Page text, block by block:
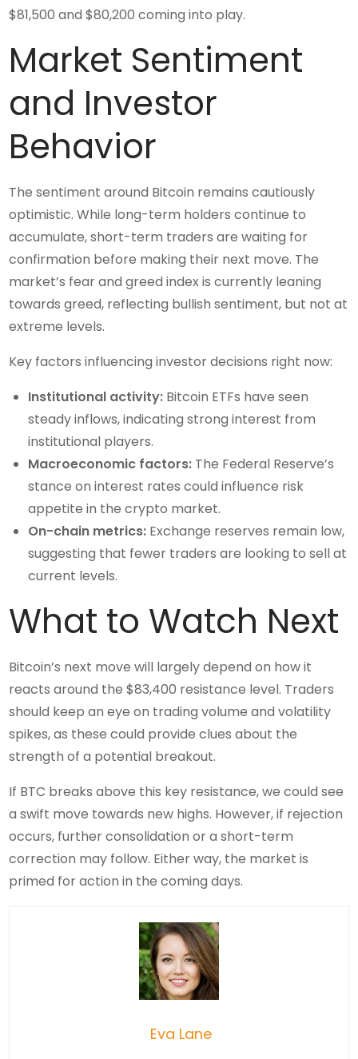
$81,500 and $80,200 coming into play.
Market Sentiment
and Investor
Behavior
The sentiment around Bitcoin remains cautiously
optimistic. While long-term holders continue to
accumulate, short-term traders are waiting for
confirmation before making their next move. The
market’s fear and greed index is currently leaning
towards greed, reflecting bullish sentiment, but not at
extreme levels.
Key factors influencing investor decisions right now:
Institutional activity: Bitcoin ETFs have seen
steady inflows, indicating strong interest from
institutional players.
Macroeconomic factors: The Federal Reserve’s
stance on interest rates could influence risk
appetite in the crypto market.
On-chain metrics: Exchange reserves remain low,
suggesting that fewer traders are looking to sell at
current levels.
What to Watch Next
Bitcoin’s next move will largely depend on how it
reacts around the $83,400 resistance level. Traders
should keep an eye on trading volume and volatility
spikes, as these could provide clues about the
strength of a potential breakout.
If BTC breaks above this key resistance, we could see
a swift move towards new highs. However, if rejection
occurs, further consolidation or a short-term
correction may follow. Either way, the market is
primed for action in the coming days.
Eva Lane